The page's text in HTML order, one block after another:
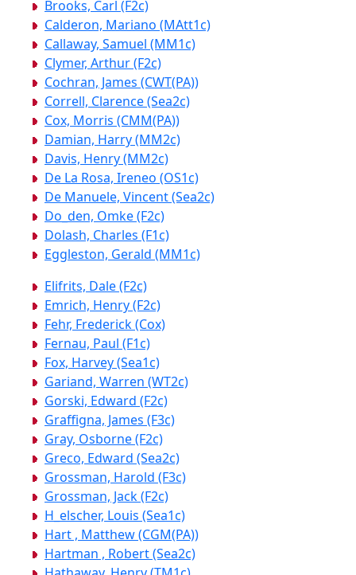
Brooks, Carl (F2c)
Calderon, Mariano (MAtt1c)
Callaway, Samuel (MM1c)
Clymer, Arthur (F2c)
Cochran, James (CWT(PA))
Correll, Clarence (Sea2c)
Cox, Morris (CMM(PA))
Damian, Harry (MM2c)
Davis, Henry (MM2c)
De La Rosa, Ireneo (OS1c)
De Manuele, Vincent (Sea2c)
Do_den, Omke (F2c)
Dolash, Charles (F1c)
Eggleston, Gerald (MM1c)
Elifrits, Dale (F2c)
Emrich, Henry (F2c)
Fehr, Frederick (Cox)
Fernau, Paul (F1c)
Fox, Harvey (Sea1c)
Gariand, Warren (WT2c)
Gorski, Edward (F2c)
Graffigna, James (F3c)
Gray, Osborne (F2c)
Greco, Edward (Sea2c)
Grossman, Harold (F3c)
Grossman, Jack (F2c)
H_elscher, Louis (Sea1c)
Hart , Matthew (CGM(PA))
Hartman , Robert (Sea2c)